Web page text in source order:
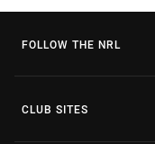
FOLLOW THE NRL
CLUB SITES